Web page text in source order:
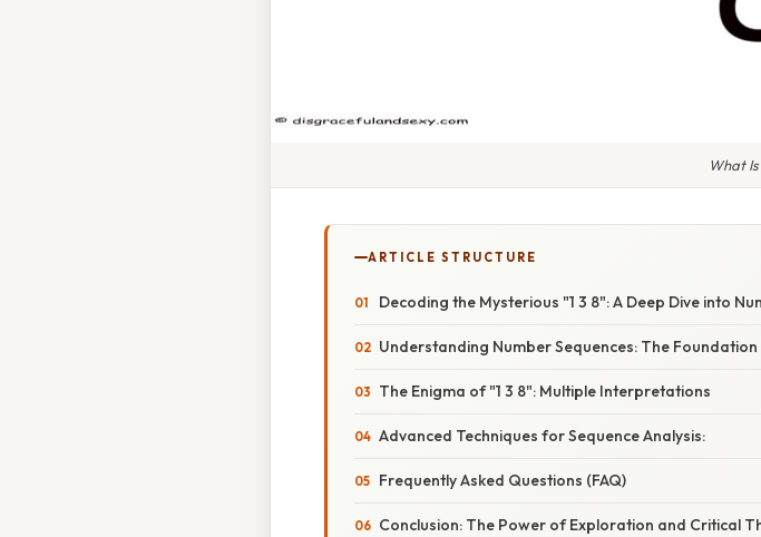
What Is
ARTICLE STRUCTURE
Decoding the Mysterious "1 3 8": A Deep Dive into
Understanding Number Sequences: The Foundation
The Enigma of "1 3 8": Multiple Interpretations
Advanced Techniques for Sequence Analysis:
Frequently Asked Questions (FAQ)
Conclusion: The Power of Exploration and Critical